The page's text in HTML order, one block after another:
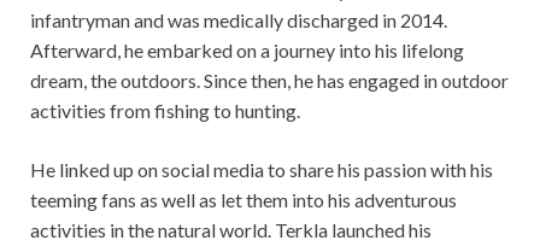
infantryman and was medically discharged in 2014.
Afterward, he embarked on a journey into his lifelong
dream, the outdoors. Since then, he has engaged in outdoor
activities from fishing to hunting.
He linked up on social media to share his passion with his
teeming fans as well as let them into his adventurous
activities in the natural world. Terkla launched his